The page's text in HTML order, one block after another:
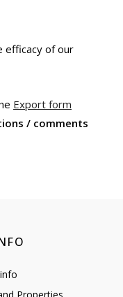
efficacy of our
Export form
/ comments